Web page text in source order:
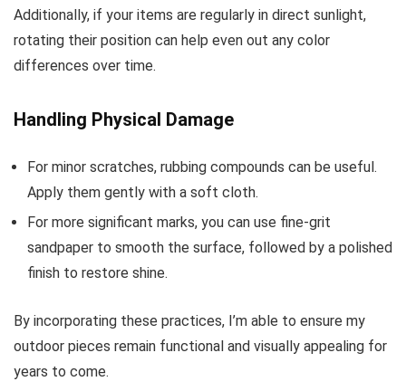
Additionally, if your items are regularly in direct sunlight,
rotating their position can help even out any color
differences over time.
Handling Physical Damage
For minor scratches, rubbing compounds can be useful.
Apply them gently with a soft cloth.
For more significant marks, you can use fine-grit
sandpaper to smooth the surface, followed by a polished
finish to restore shine.
By incorporating these practices, I’m able to ensure my
outdoor pieces remain functional and visually appealing for
years to come.